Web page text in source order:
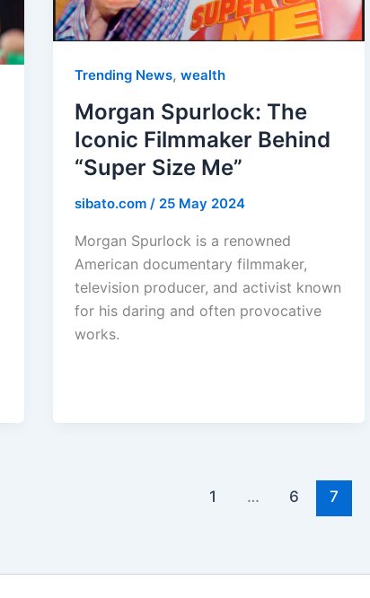
Trending News,wealth
Morgan Spurlock: The
Iconic Filmmaker Behind
“Super Size Me”
sibato.com/ 25 May 2024
Morgan Spurlock is a renowned
American documentary filmmaker,
television producer, and activist known
for his daring and often provocative
works.
1 … 6 7